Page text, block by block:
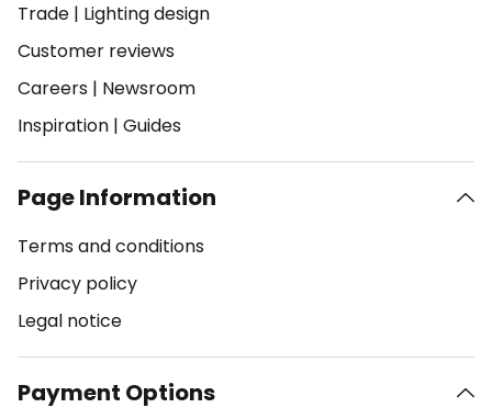
Trade | Lighting design
Customer reviews
Careers | Newsroom
Inspiration | Guides
Page Information
Terms and conditions
Privacy policy
Legal notice
Payment Options